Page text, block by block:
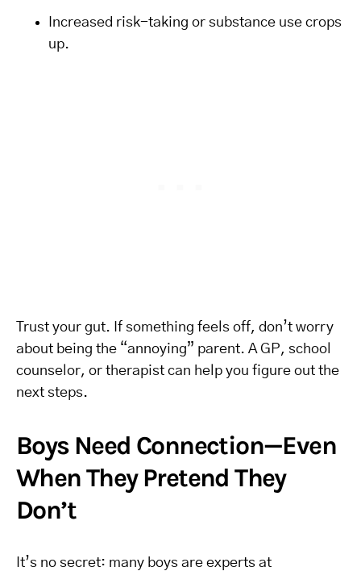
Increased risk-taking or substance use crops
up.
Trust your gut. If something feels off, don’t worry
about being the “annoying” parent. A GP, school
counselor, or therapist can help you figure out the
next steps.
Boys Need Connection—Even
When They Pretend They
Don’t
It’s no secret: many boys are experts at